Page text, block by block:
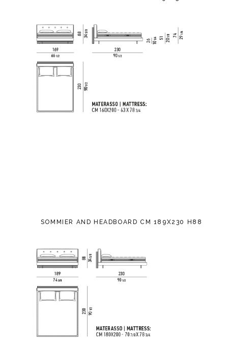
SOMMIER AND HEADBOARD CM 189X230 H88